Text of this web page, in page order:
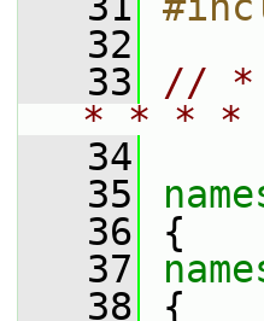
   32
   33
// *
* * * *
   34
   35
   36
{
   37
   38
{